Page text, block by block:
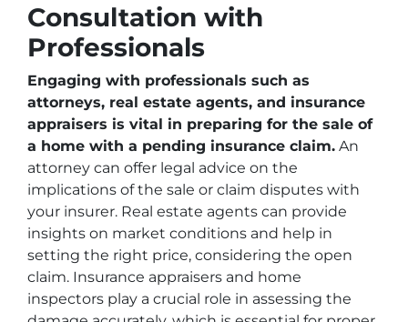
Consultation with
Professionals
Engaging with professionals such as
attorneys, real estate agents, and insurance
appraisers is vital in preparing for the sale of
a home with a pending insurance claim. An
attorney can offer legal advice on the
implications of the sale or claim disputes with
your insurer. Real estate agents can provide
insights on market conditions and help in
setting the right price, considering the open
claim. Insurance appraisers and home
inspectors play a crucial role in assessing the